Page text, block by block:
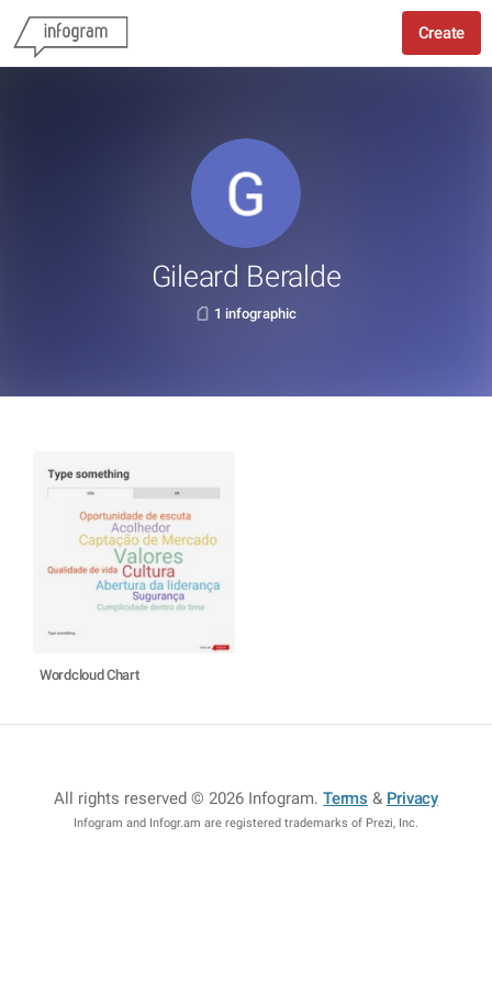
Create
Gileard Beralde
1 infographic
Wordcloud Chart
All rights reserved © 2026 Infogram.Terms & Privacy
Infogram and Infogr.am are registered trademarks of Prezi, Inc.